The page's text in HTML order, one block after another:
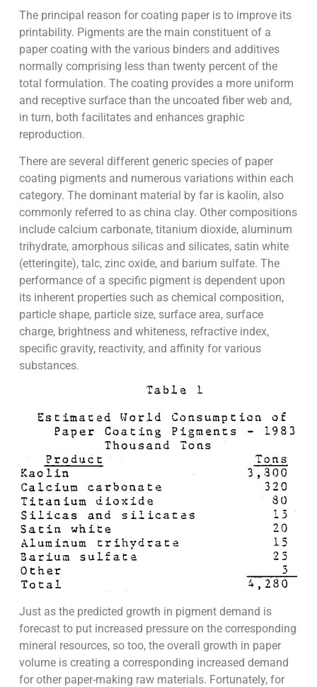
The principal reason for coating paper is to improve its
printability. Pigments are the main constituent of a
paper coating with the various binders and additives
normally comprising less than twenty percent of the
total formulation. The coating provides a more uniform
and receptive surface than the uncoated fiber web and,
in turn, both facilitates and enhances graphic
reproduction.
There are several different generic species of paper
coating pigments and numerous variations within each
category. The dominant material by far is kaolin, also
commonly referred to as china clay. Other compositions
include calcium carbonate, titanium dioxide, aluminum
trihydrate, amorphous silicas and silicates, satin white
(etteringite), talc, zinc oxide, and barium sulfate. The
performance of a specific pigment is dependent upon
its inherent properties such as chemical composition,
particle shape, particle size, surface area, surface
charge, brightness and whiteness, refractive index,
specific gravity, reactivity, and affinity for various
substances.
Just as the predicted growth in pigment demand is
forecast to put increased pressure on the corresponding
mineral resources, so too, the overall growth in paper
volume is creating a corresponding increased demand
for other paper-making raw materials. Fortunately, for